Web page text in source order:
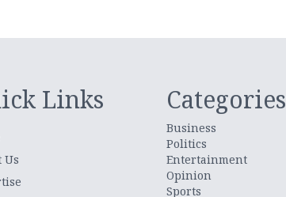
Links
Us
Categories
Business
Politics
Entertainment
Opinion
Sports